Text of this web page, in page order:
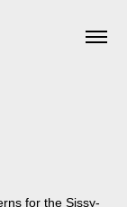
for the Sissy-